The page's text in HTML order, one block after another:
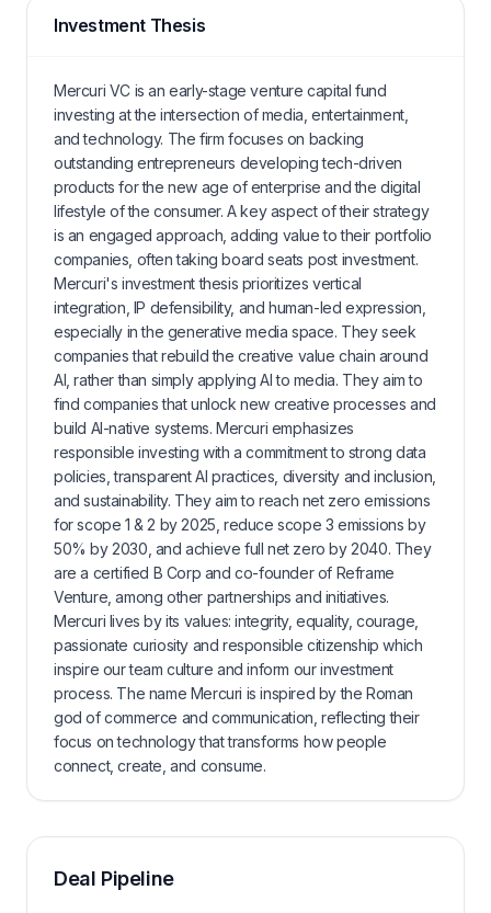
Investment Thesis
Mercuri VC is an early-stage venture capital fund
investing at the intersection of media, entertainment,
and technology. The firm focuses on backing
outstanding entrepreneurs developing tech-driven
products for the new age of enterprise and the digital
lifestyle of the consumer. A key aspect of their strategy
is an engaged approach, adding value to their portfolio
companies, often taking board seats post investment.
Mercuri's investment thesis prioritizes vertical
integration, IP defensibility, and human-led expression,
especially in the generative media space. They seek
companies that rebuild the creative value chain around
AI, rather than simply applying AI to media. They aim to
find companies that unlock new creative processes and
build AI-native systems. Mercuri emphasizes
responsible investing with a commitment to strong data
policies, transparent AI practices, diversity and inclusion,
and sustainability. They aim to reach net zero emissions
for scope 1 & 2 by 2025, reduce scope 3 emissions by
50% by 2030, and achieve full net zero by 2040. They
are a certified B Corp and co-founder of Reframe
Venture, among other partnerships and initiatives.
Mercuri lives by its values: integrity, equality, courage,
passionate curiosity and responsible citizenship which
inspire our team culture and inform our investment
process. The name Mercuri is inspired by the Roman
god of commerce and communication, reflecting their
focus on technology that transforms how people
connect, create, and consume.
Deal Pipeline